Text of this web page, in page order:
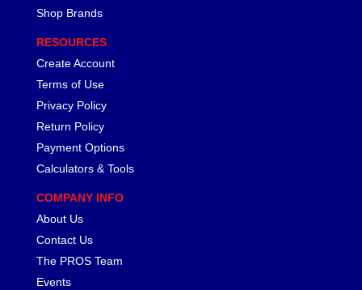
Shop Brands
RESOURCES
Create Account
Terms of Use
Privacy Policy
Return Policy
Payment Options
Calculators & Tools
COMPANY INFO
About Us
Contact Us
The PROS Team
Events